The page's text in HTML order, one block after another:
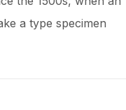
a type specimen